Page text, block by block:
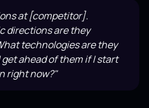
at [competitor].
directions are they
technologies are they
ahead of them if I start
right now?"